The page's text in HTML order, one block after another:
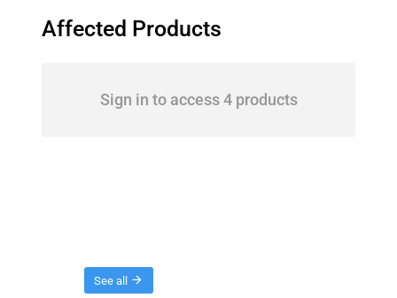
Affected Products
Sign in to access 4 products
See all